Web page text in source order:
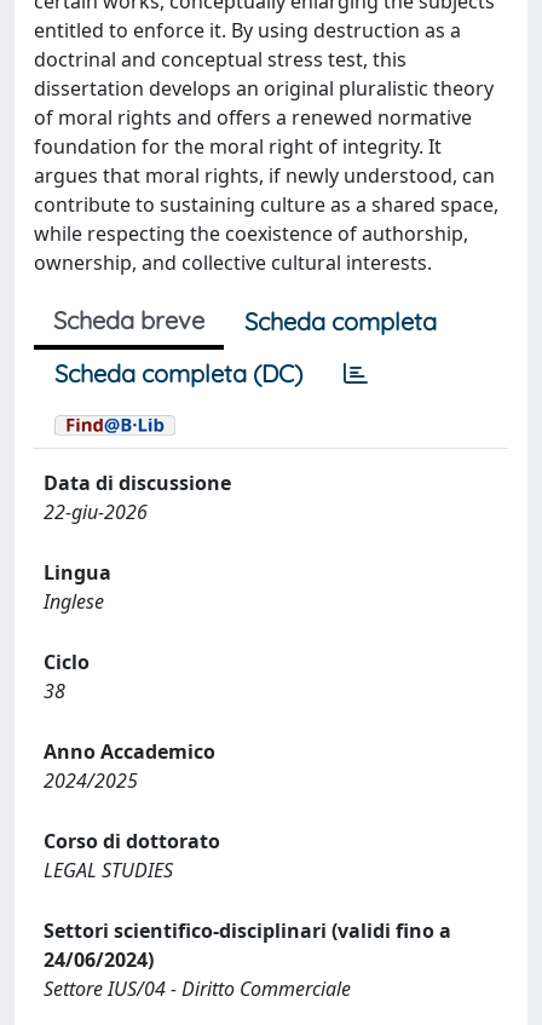
entitled to enforce it. By using destruction as a
doctrinal and conceptual stress test, this
dissertation develops an original pluralistic theory
of moral rights and offers a renewed normative
foundation for the moral right of integrity. It
argues that moral rights, if newly understood, can
contribute to sustaining culture as a shared space,
while respecting the coexistence of authorship,
ownership, and collective cultural interests.
Scheda breve
Scheda completa
Scheda completa (DC)
Data di discussione
22-giu-2026
Lingua
Inglese
Ciclo
38
Anno Accademico
2024/2025
Corso di dottorato
LEGAL STUDIES
Settori scientifico-disciplinari (validi fino a
24/06/2024)
Settore IUS/04 - Diritto Commerciale